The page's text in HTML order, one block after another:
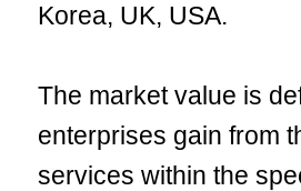
Korea, UK, USA.
The market value is
enterprises gain from
services within the